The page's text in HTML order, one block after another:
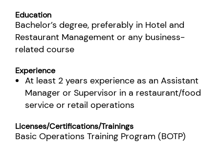
Education
Bachelor’s degree, preferably in Hotel and
Restaurant Management or any business-
related course
Experience
At least 2 years experience as an Assistant
Manager or Supervisor in a restaurant/food
service or retail operations
Licenses/Certifications/Trainings
Basic Operations Training Program (BOTP)